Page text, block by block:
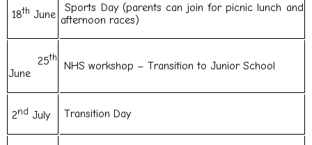
18th June
Sports Day (parents can join for picnic lunch and
afternoon races)
25th
June
NHS workshop – Transition to Junior School
2nd July Transition Day